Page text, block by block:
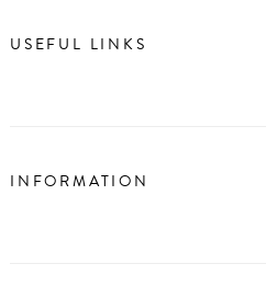
USEFUL LINKS
INFORMATION